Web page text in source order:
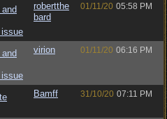
robertthe
bard
01/11/20 05:58 PM
virion 01/11/20 06:16 PM
Bamff 31/10/20 07:11 PM